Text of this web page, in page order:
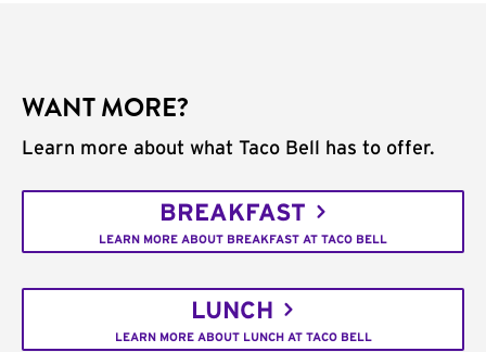
WANT MORE?
Learn more about what Taco Bell has to offer.
BREAKFAST
LEARN MORE ABOUT BREAKFAST AT TACO BELL
LUNCH
LEARN MORE ABOUT LUNCH AT TACO BELL